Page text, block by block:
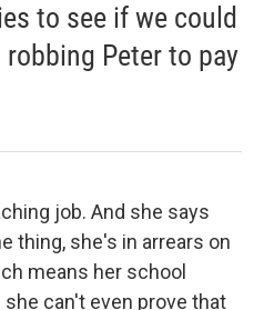
to see if we could
Peter to pay
job. And she says
thing, she's in arrears on
means her school
can't even prove that